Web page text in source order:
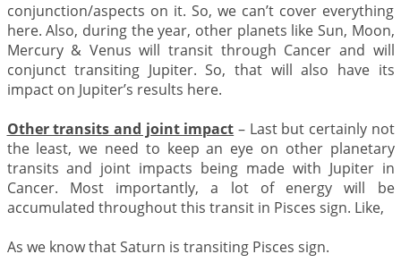
conjunction/aspects on it. So, we can’t cover everything
here. Also, during the year, other planets like Sun, Moon,
Mercury & Venus will transit through Cancer and will
conjunct transiting Jupiter. So, that will also have its
impact on Jupiter’s results here.
Other transits and joint impact – Last but certainly not
the least, we need to keep an eye on other planetary
transits and joint impacts being made with Jupiter in
Cancer. Most importantly, a lot of energy will be
accumulated throughout this transit in Pisces sign. Like,
As we know that Saturn is transiting Pisces sign.